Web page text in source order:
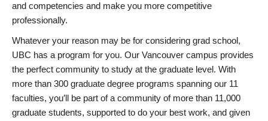
and competencies and make you more competitive
professionally.
Whatever your reason may be for considering grad school,
UBC has a program for you. Our Vancouver campus provides
the perfect community to study at the graduate level. With
more than 300 graduate degree programs spanning our 11
faculties, you’ll be part of a community of more than 11,000
graduate students, supported to do your best work, and given